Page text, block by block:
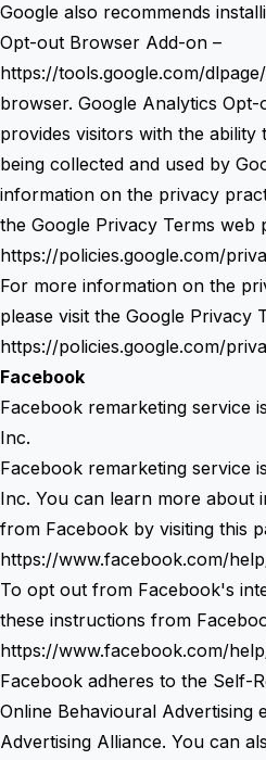
Google also recommends
Opt-out Browser Add-on –
https://tools.google.com/
browser. Google Analytics
provides visitors with the
being collected and used by
information on the privacy
the Google Privacy Terms web
https://policies.google.com/
For more information on the
please visit the Google Privacy
https://policies.google.com/
Facebook
Facebook remarketing service
Inc.
Facebook remarketing service
Inc. You can learn more about
from Facebook by visiting this
https://www.facebook.com/
To opt out from Facebook's
these instructions from
https://www.facebook.com/
Facebook adheres to the Self-
Online Behavioural Advertising
Advertising Alliance. You can